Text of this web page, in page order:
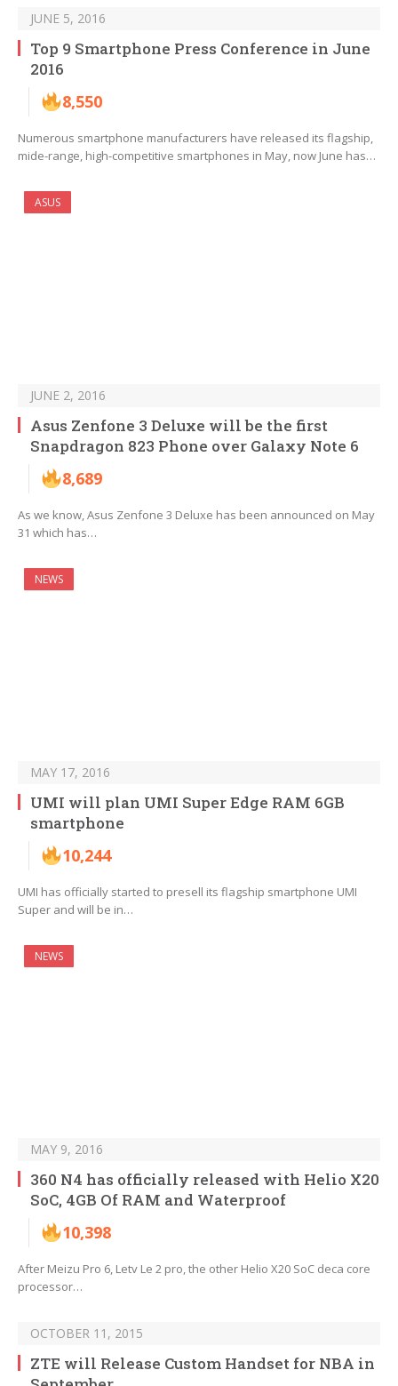
JUNE 5, 2016
Top 9 Smartphone Press Conference in June
2016
8,550
Numerous smartphone manufacturers have released its flagship,
mide-range, high-competitive smartphones in May, now June has…
ASUS
JUNE 2, 2016
Asus Zenfone 3 Deluxe will be the first
Snapdragon 823 Phone over Galaxy Note 6
8,689
As we know, Asus Zenfone 3 Deluxe has been announced on May
31 which has…
NEWS
MAY 17, 2016
UMI will plan UMI Super Edge RAM 6GB
smartphone
10,244
UMI has officially started to presell its flagship smartphone UMI
Super and will be in…
NEWS
MAY 9, 2016
360 N4 has officially released with Helio X20
SoC, 4GB Of RAM and Waterproof
10,398
After Meizu Pro 6, Letv Le 2 pro, the other Helio X20 SoC deca core
processor…
OCTOBER 11, 2015
ZTE will Release Custom Handset for NBA in